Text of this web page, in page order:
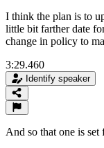
I think the plan is to
little bit farther date
change in policy to
3:29.460
Identify speaker
And so that one is